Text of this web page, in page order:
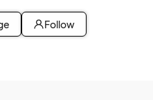
Follow